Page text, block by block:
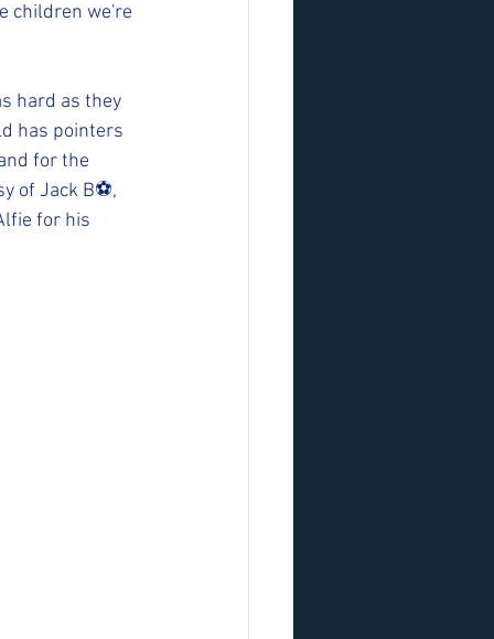
children we're
hard as they
has pointers
for the
of Jack B⚽️,
for his